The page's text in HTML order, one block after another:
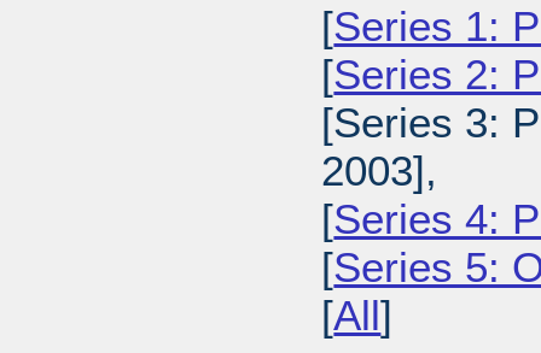
[Series 1:
[Series 2:
[Series 3:
2003],
[Series 4:
[Series 5:
[All]